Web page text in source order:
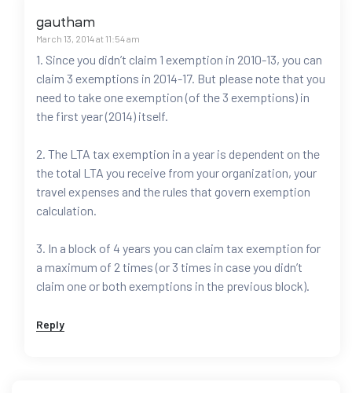
gautham
March 13, 2014 at 11:54 am
1. Since you didn’t claim 1 exemption in 2010-13, you can
claim 3 exemptions in 2014-17. But please note that you
need to take one exemption (of the 3 exemptions) in
the first year (2014) itself.
2. The LTA tax exemption in a year is dependent on the
the total LTA you receive from your organization, your
travel expenses and the rules that govern exemption
calculation.
3. In a block of 4 years you can claim tax exemption for
a maximum of 2 times (or 3 times in case you didn’t
claim one or both exemptions in the previous block).
Reply